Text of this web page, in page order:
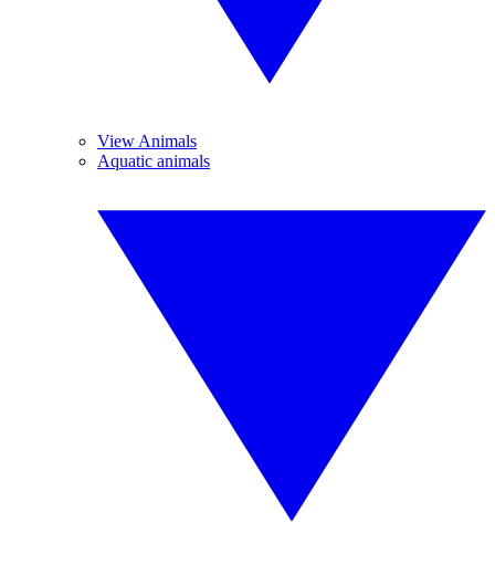
View Animals
Aquatic animals